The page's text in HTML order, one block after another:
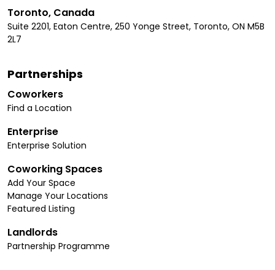
Toronto, Canada
Suite 2201, Eaton Centre, 250 Yonge Street, Toronto, ON M5B
2L7
Partnerships
Coworkers
Find a Location
Enterprise
Enterprise Solution
Coworking Spaces
Add Your Space
Manage Your Locations
Featured Listing
Landlords
Partnership Programme